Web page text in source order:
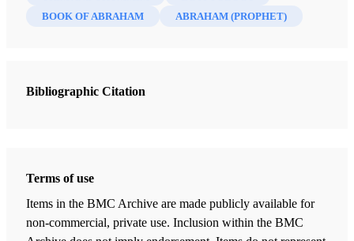
BOOK OF ABRAHAM
ABRAHAM (PROPHET)
Bibliographic Citation
Terms of use
Items in the BMC Archive are made publicly available for
non-commercial, private use. Inclusion within the BMC